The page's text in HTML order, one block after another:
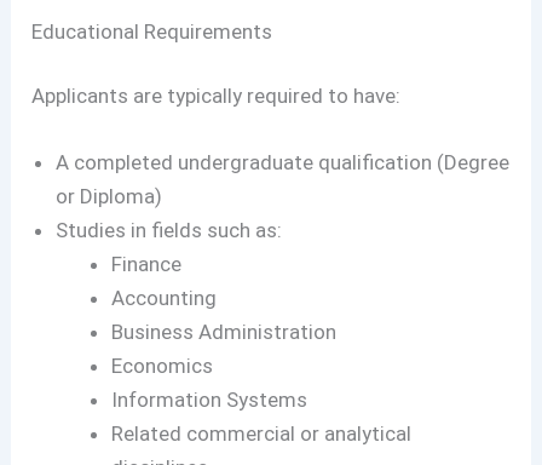
Educational Requirements
Applicants are typically required to have:
A completed undergraduate qualification (Degree
or Diploma)
Studies in fields such as:
Finance
Accounting
Business Administration
Economics
Information Systems
Related commercial or analytical